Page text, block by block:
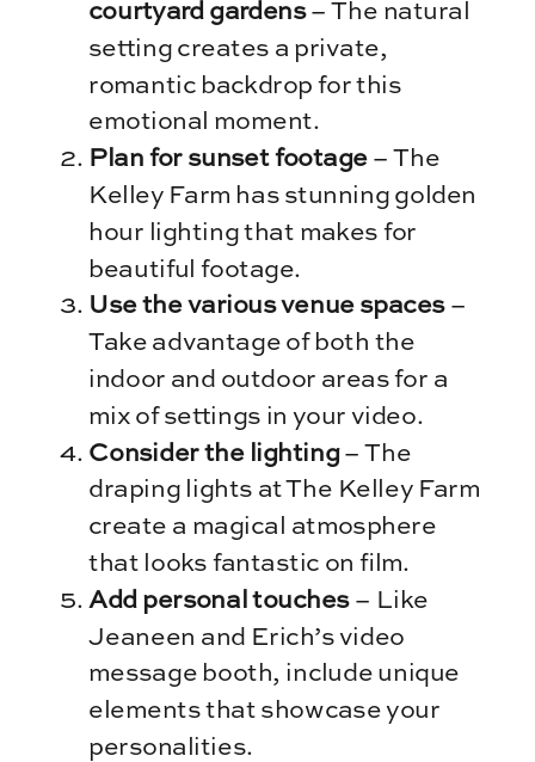
courtyard gardens– The natural
setting creates a private,
romantic backdrop for this
emotional moment.
Plan for sunset footage – The
Kelley Farm has stunning golden
hour lighting that makes for
beautiful footage.
Use the various venue spaces–
Take advantage of both the
indoor and outdoor areas for a
mix of settings in your video.
Consider the lighting– The
draping lights at The Kelley Farm
create a magical atmosphere
that looks fantastic on film.
Add personal touches– Like
Jeaneen and Erich’s video
message booth, include unique
elements that showcase your
personalities.